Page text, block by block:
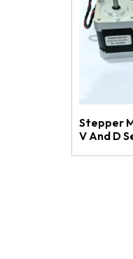
Stepper
V And D